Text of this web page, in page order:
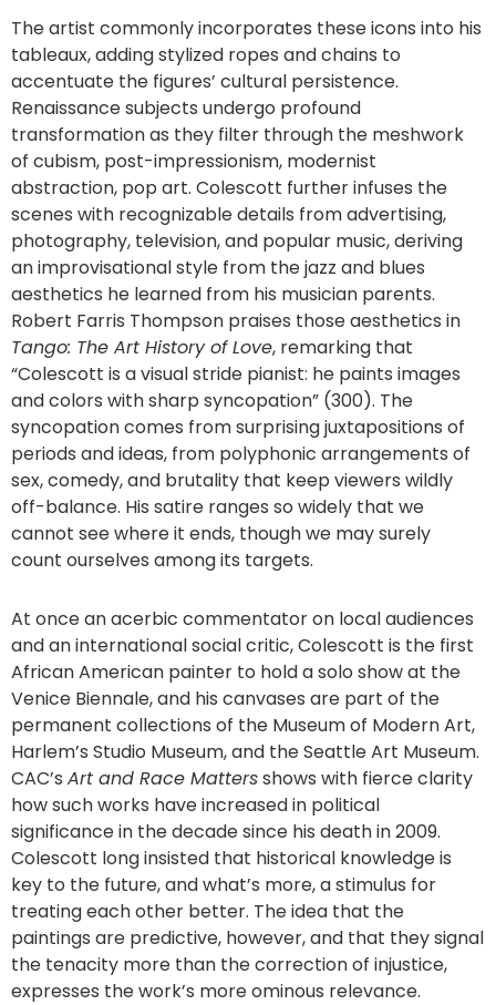
The artist commonly incorporates these icons into his
tableaux, adding stylized ropes and chains to
accentuate the figures’ cultural persistence.
Renaissance subjects undergo profound
transformation as they filter through the meshwork
of cubism, post-impressionism, modernist
abstraction, pop art. Colescott further infuses the
scenes with recognizable details from advertising,
photography, television, and popular music, deriving
an improvisational style from the jazz and blues
aesthetics he learned from his musician parents.
Robert Farris Thompson praises those aesthetics in
Tango: The Art History of Love, remarking that
“Colescott is a visual stride pianist: he paints images
and colors with sharp syncopation” (300). The
syncopation comes from surprising juxtapositions of
periods and ideas, from polyphonic arrangements of
sex, comedy, and brutality that keep viewers wildly
off-balance. His satire ranges so widely that we
cannot see where it ends, though we may surely
count ourselves among its targets.
At once an acerbic commentator on local audiences
and an international social critic, Colescott is the first
African American painter to hold a solo show at the
Venice Biennale, and his canvases are part of the
permanent collections of the Museum of Modern Art,
Harlem’s Studio Museum, and the Seattle Art Museum.
CAC’s Art and Race Mattersshows with fierce clarity
how such works have increased in political
significance in the decade since his death in 2009.
Colescott long insisted that historical knowledge is
key to the future, and what’s more, a stimulus for
treating each other better. The idea that the
paintings are predictive, however, and that they signal
the tenacity more than the correction of injustice,
expresses the work’s more ominous relevance.